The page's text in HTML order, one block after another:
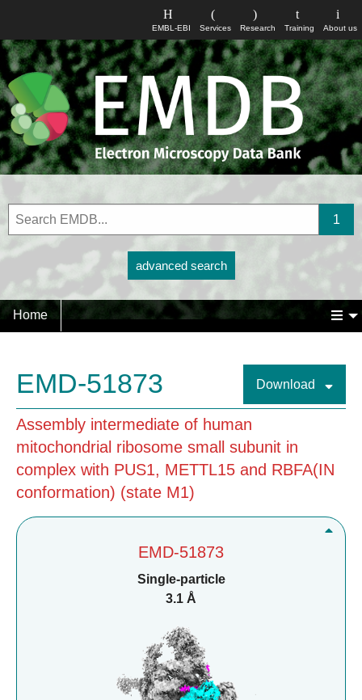
About us
Training
Research
Services
EMBL-EBI
advanced search
Home
EMD-51873 Download
Assembly intermediate of human
mitochondrial ribosome small subunit in
complex with PUS1, METTL15 and RBFA(IN
conformation) (state M1)
EMD-51873
Single-particle
3.1 Å